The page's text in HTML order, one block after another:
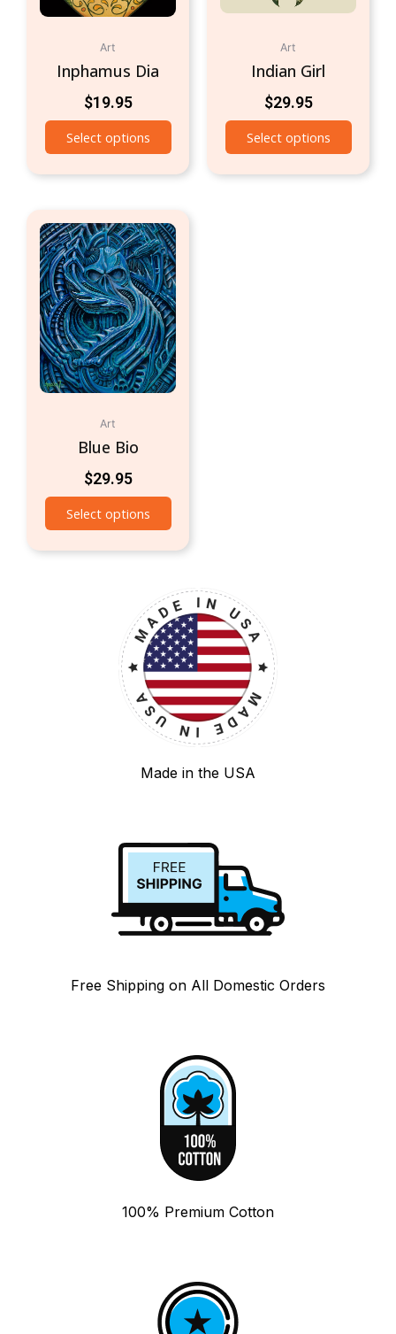
Art
Inphamus Dia
$19.95
Select options
Art
Indian Girl
$29.95
Select options
Art
Blue Bio
$29.95
Select options
Made in the USA
Free Shipping on All Domestic Orders
100% Premium Cotton